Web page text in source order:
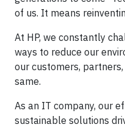
of us. It means
At HP, we constantly
ways to reduce our
our customers,
same.
As an IT company, our
sustainable solutions